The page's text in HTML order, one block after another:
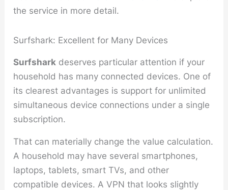
the service in more detail.
Surfshark: Excellent for Many Devices
Surfshark deserves particular attention if your
household has many connected devices. One of
its clearest advantages is support for unlimited
simultaneous device connections under a single
subscription.
That can materially change the value calculation.
A household may have several smartphones,
laptops, tablets, smart TVs, and other
compatible devices. A VPN that looks slightly